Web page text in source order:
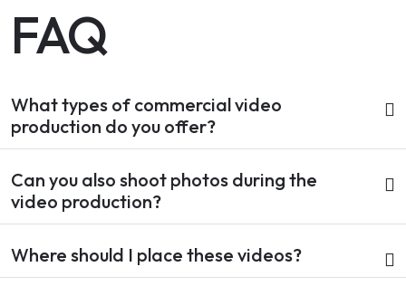
FAQ
What types of commercial video
production do you offer?
Can you also shoot photos during the
video production?
Where should I place these videos?